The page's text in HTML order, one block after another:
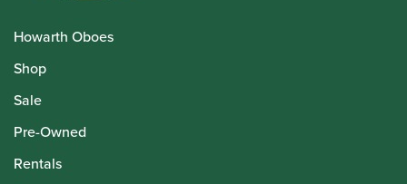
Howarth Oboes
Shop
Sale
Pre-Owned
Rentals